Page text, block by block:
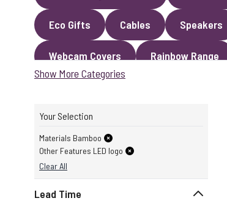
Eco Gifts Cables Speakers
Webcam Covers Rainbow Range
Show More Categories
Your Selection
Materials Bamboo
Other Features LED logo
Clear All
Lead Time